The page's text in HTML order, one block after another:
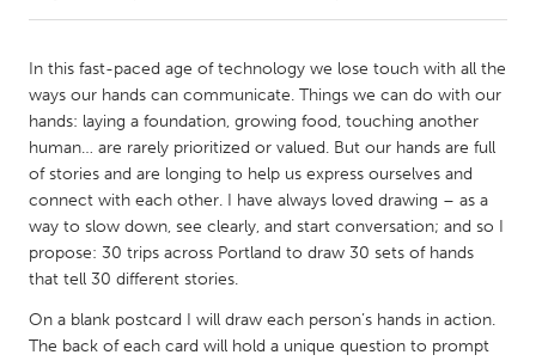
Amherstburg
Kingston
Kitchener-Waterloo
New Glasgow
Newmarket
Ottawa
South Shore
Toronto
MALAYSIA
Kuala Lumpur
In this fast-paced age of technology we lose touch with all the
ways our hands can communicate. Things we can do with our
hands: laying a foundation, growing food, touching another
human… are rarely prioritized or valued. But our hands are full
of stories and are longing to help us express ourselves and
connect with each other. I have always loved drawing – as a
way to slow down, see clearly, and start conversation; and so I
propose: 30 trips across Portland to draw 30 sets of hands
that tell 30 different stories.
On a blank postcard I will draw each person’s hands in action.
The back of each card will hold a unique question to prompt